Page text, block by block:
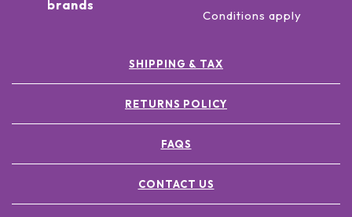
brands
Conditions apply
SHIPPING & TAX
RETURNS POLICY
FAQS
CONTACT US